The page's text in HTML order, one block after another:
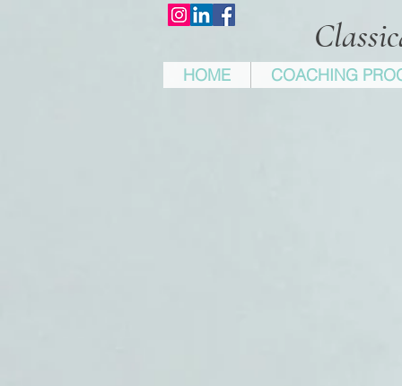
HOME COACHING